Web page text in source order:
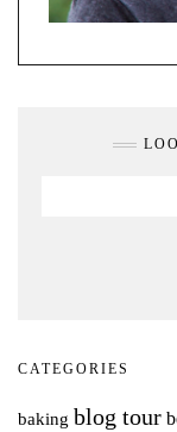
CATEGORIES
baking blog tour